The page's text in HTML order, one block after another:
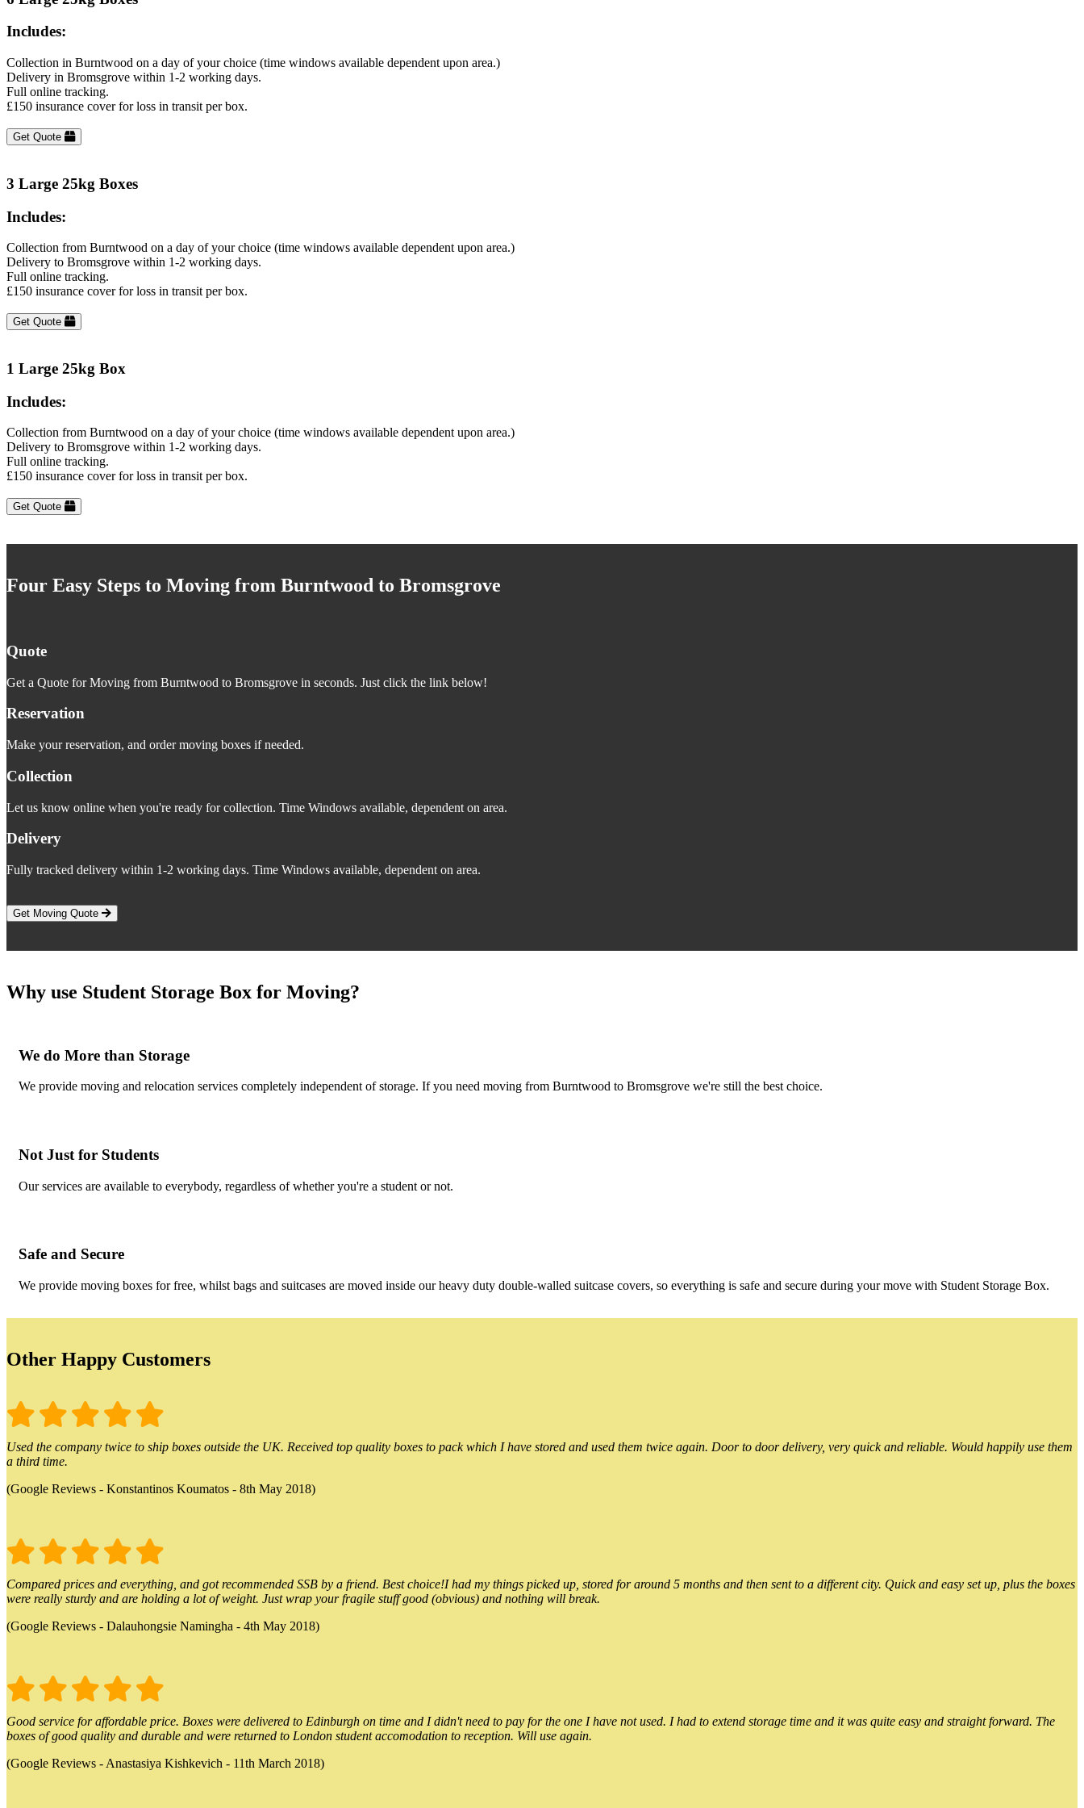
Includes:
Collection in Burntwood on a day of your choice (time windows available dependent upon area.)
Delivery in Bromsgrove within 1-2 working days.
Full online tracking.
£150 insurance cover for loss in transit per box.
Get Quote
3 Large 25kg Boxes
Includes:
Collection from Burntwood on a day of your choice (time windows available dependent upon area.)
Delivery to Bromsgrove within 1-2 working days.
Full online tracking.
£150 insurance cover for loss in transit per box.
Get Quote
1 Large 25kg Box
Includes:
Collection from Burntwood on a day of your choice (time windows available dependent upon area.)
Delivery to Bromsgrove within 1-2 working days.
Full online tracking.
£150 insurance cover for loss in transit per box.
Get Quote
Four Easy Steps to Moving from Burntwood to Bromsgrove
Quote
Get a Quote for Moving from Burntwood to Bromsgrove in seconds. Just click the link below!
Reservation
Make your reservation, and order moving boxes if needed.
Collection
Let us know online when you're ready for collection. Time Windows available, dependent on area.
Delivery
Fully tracked delivery within 1-2 working days. Time Windows available, dependent on area.
Get Moving Quote
Why use Student Storage Box for Moving?
We do More than Storage
We provide moving and relocation services completely independent of storage. If you need moving from Burntwood to Bromsgrove we're still the best choice.
Not Just for Students
Our services are available to everybody, regardless of whether you're a student or not.
Safe and Secure
We provide moving boxes for free, whilst bags and suitcases are moved inside our heavy duty double-walled suitcase covers, so everything is safe and secure during your move with Student Storage Box.
Other Happy Customers
Used the company twice to ship boxes outside the UK. Received top quality boxes to pack which I have stored and used them twice again. Door to door delivery, very quick and reliable. Would happily use them
a third time.
(Google Reviews - Konstantinos Koumatos - 8th May 2018)
Compared prices and everything, and got recommended SSB by a friend. Best choice!I had my things picked up, stored for around 5 months and then sent to a different city. Quick and easy set up, plus the boxes
were really sturdy and are holding a lot of weight. Just wrap your fragile stuff good (obvious) and nothing will break.
(Google Reviews - Dalauhongsie Namingha - 4th May 2018)
Good service for affordable price. Boxes were delivered to Edinburgh on time and I didn't need to pay for the one I have not used. I had to extend storage time and it was quite easy and straight forward. The
boxes of good quality and durable and were returned to London student accomodation to reception. Will use again.
(Google Reviews - Anastasiya Kishkevich - 11th March 2018)